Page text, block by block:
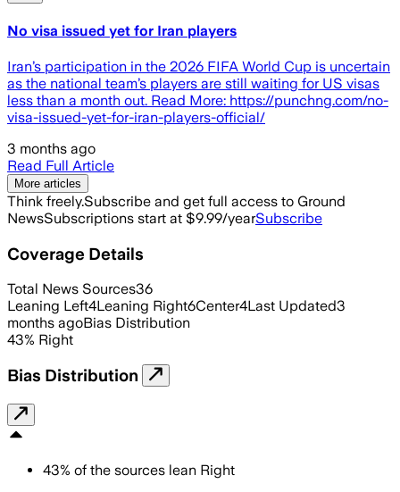
No visa issued yet for Iran players
Iran’s participation in the 2026 FIFA World Cup is uncertain
as the national team’s players are still waiting for US visas
less than a month out. Read More: https://punchng.com/no-
visa-issued-yet-for-iran-players-official/
3 months ago
Read Full Article
More articles
Think freely.Subscribe and get full access to Ground
NewsSubscriptions start at $9.99/yearSubscribe
Coverage Details
Total News Sources36
Leaning Left4Leaning Right6Center4Last Updated3
months agoBias Distribution
43% Right
Bias Distribution
43% of the sources lean Right